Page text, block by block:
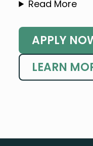
Read More
APPLY
LEARN